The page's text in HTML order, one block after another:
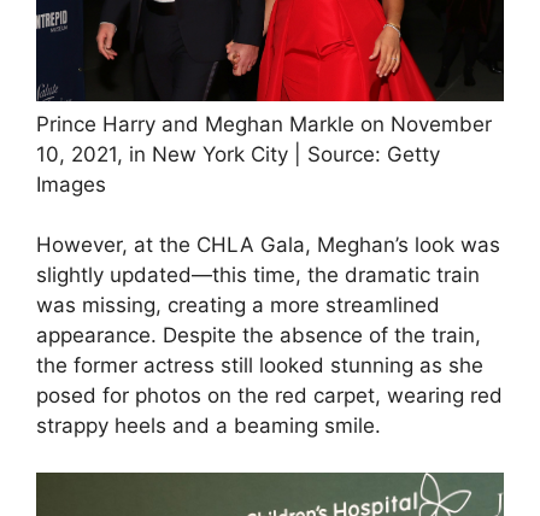
Prince Harry and Meghan Markle on November
10, 2021, in New York City | Source: Getty
Images
However, at the CHLA Gala, Meghan’s look was
slightly updated—this time, the dramatic train
was missing, creating a more streamlined
appearance. Despite the absence of the train,
the former actress still looked stunning as she
posed for photos on the red carpet, wearing red
strappy heels and a beaming smile.